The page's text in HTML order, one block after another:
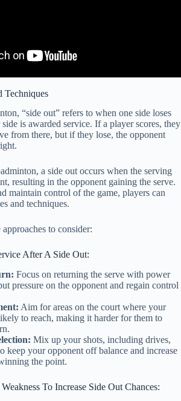
Techniques
“side out” refers to when one side loses
is awarded service. If a player scores, they
from there, but if they lose, the opponent
a side out occurs when the serving
resulting in the opponent gaining the serve.
maintain control of the game, players can
and techniques.
to consider:
After A Side Out:
Focus on returning the serve with power
pressure on the opponent and regain control
Aim for areas on the court where your
to reach, making it harder for them to
Mix up your shots, including drives,
keep your opponent off balance and increase
the point.
To Increase Side Out Chances: